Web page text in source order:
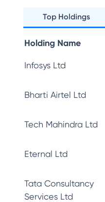
Top Holdings
Holding Name
Infosys Ltd
Bharti Airtel Ltd
Tech Mahindra Ltd
Eternal Ltd
Tata Consultancy
Services Ltd